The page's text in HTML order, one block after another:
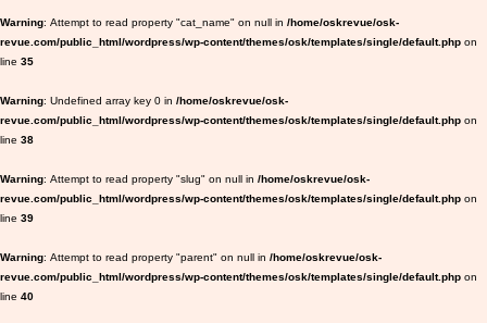
Warning : Attempt to read property "cat_name" on null in /home/oskrevue/osk-
revue.com/public_html/wordpress/wp-content/themes/osk/templates/single/default.php on
line 35
Warning : Undefined array key 0 in /home/oskrevue/osk-
revue.com/public_html/wordpress/wp-content/themes/osk/templates/single/default.php on
line 38
Warning : Attempt to read property "slug" on null in /home/oskrevue/osk-
revue.com/public_html/wordpress/wp-content/themes/osk/templates/single/default.php on
line 39
Warning : Attempt to read property "parent" on null in /home/oskrevue/osk-
revue.com/public_html/wordpress/wp-content/themes/osk/templates/single/default.php on
line 40